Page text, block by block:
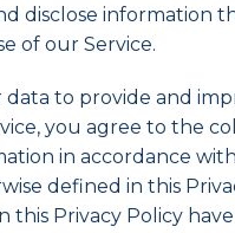
disclose information
of our Service.
data to provide and
you agree to the
in accordance
defined in this
this Privacy Policy